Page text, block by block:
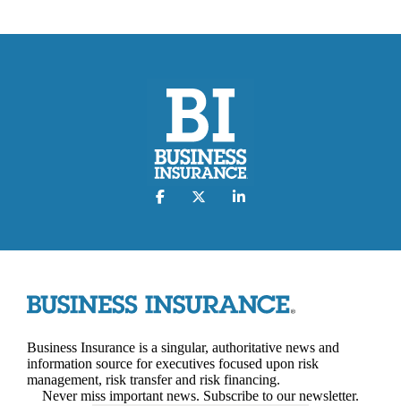
Business Insurance is a singular, authoritative news and
information source for executives focused upon risk
management, risk transfer and risk financing.
Never miss important news. Subscribe to our newsletter.